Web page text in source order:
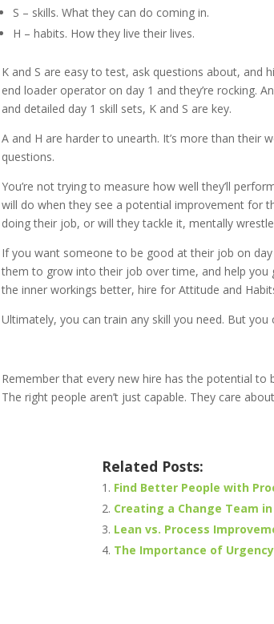
S – skills. What they can do coming in.
H – habits. How they live their lives.
K and S are easy to test, ask questions about, and
end loader operator on day 1 and they’re rocking.
and detailed day 1 skill sets, K and S are key.
A and H are harder to unearth. It’s more than their
questions.
You’re not trying to measure how well they’ll
will do when they see a potential improvement for
doing their job, or will they tackle it, mentally
If you want someone to be good at their job on
them to grow into their job over time, and help
the inner workings better, hire for Attitude and
Ultimately, you can train any skill you need. But
Remember that every new hire has the potential
The right people aren’t just capable. They care
Related Posts:
Find Better People with
Creating a Change Team
Lean vs. Process
The Importance of